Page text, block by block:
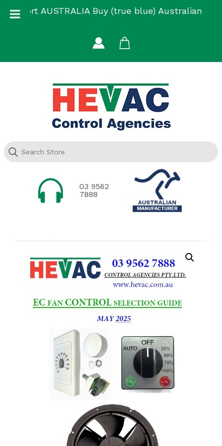
Support AUSTRALIA Buy (true blue) Australian
03 9562
7888